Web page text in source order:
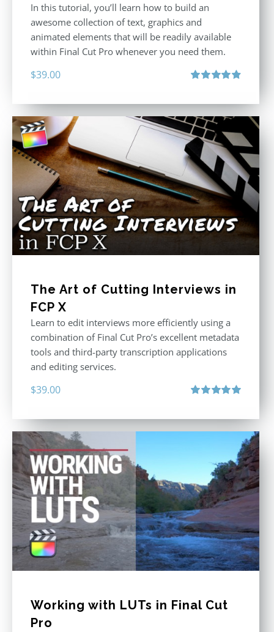
In this tutorial, you’ll learn how to build an
awesome collection of text, graphics and
animated elements that will be readily available
within Final Cut Pro whenever you need them.
$39.00
The Art of Cutting Interviews in
FCP X
Learn to edit interviews more efficiently using a
combination of Final Cut Pro’s excellent metadata
tools and third-party transcription applications
and editing services.
$39.00
Working with LUTs in Final Cut
Pro